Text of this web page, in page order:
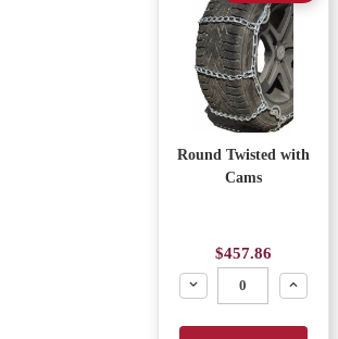
Round Twisted with
Cams
$457.86
Decrease
Increase